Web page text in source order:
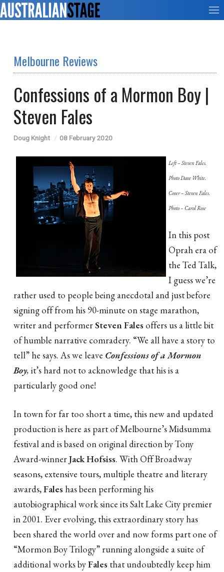
Melbourne Reviews
Confessions of a Mormon Boy |
Steven Fales
Doug Knight 08 February 2020
Left – Steven Fales.
Photo Dave White.
Cover – Steven Fales.
Photo – Carol Rose
In this post
Oprah era of
the Ted Talk,
I guess we’re
rather used to people being anecdotal and just before
signing off from his 90-minute on stage marathon,
writer and performerSteven Fales offers us a little bit
of humble narrative comradery. “We all have a story to
tell” he says. As we leave Confessions of a Mormon
Boy, it’s hard not to acknowledge that his is a
particularly good one!
In town for far too short a time, this new and updated
production is here as part of Melbourne’s Midsumma
festival and is based on original direction by Tony
Award-winnerJack Hofsiss. With Off Broadway
seasons, extensive tours, multiple theatre and literary
awards,Fales has been performing his
autobiographical work since its Salt Lake City premier
in 2001. Ever evolving, this extraordinary story has
been shared the world over and now forms part one of
“Mormon Boy Trilogy” running alongside a suite of
additional works byFales that undoubtedly keep him